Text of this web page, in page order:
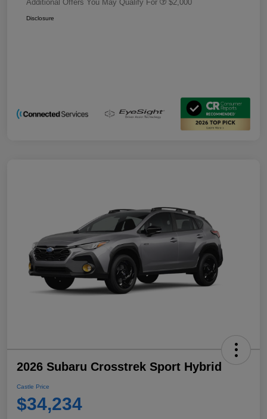
Additional Offers You May Qualify For $2,000
Disclosure
2026 Subaru Crosstrek Sport Hybrid
Castle Price
$34,234